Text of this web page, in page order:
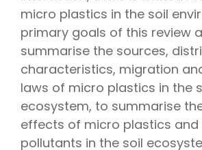
micro plastics in the soil
primary goals of this review
summarise the sources,
characteristics, migration
laws of micro plastics in the
ecosystem, to summarise
effects of micro plastics and
pollutants in the soil